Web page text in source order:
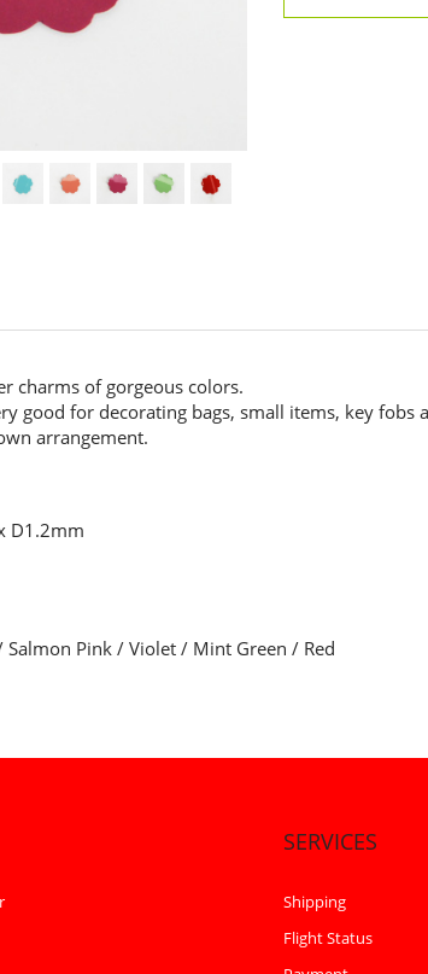
charms of gorgeous colors.
good for decorating bags, small items, key fobs
arrangement.
D1.2mm
Salmon Pink / Violet / Mint Green / Red
SERVICES
Shipping
Flight Status